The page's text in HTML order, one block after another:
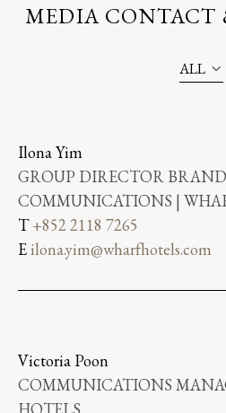
MEDIA CONTACT
ALL
Ilona Yim
GROUP DIRECTOR
COMMUNICATIONS |
T+852 2118 7265
E ilona.yim@wharfhotels.com
Victoria Poon
COMMUNICATIONS
HOTELS